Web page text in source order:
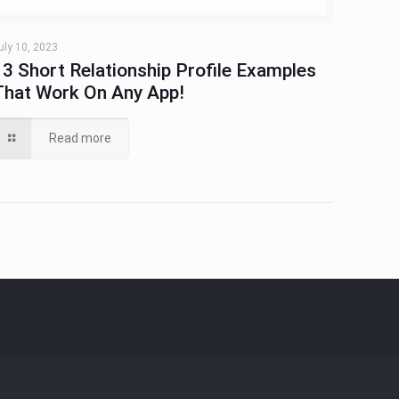
10, 2023
Short Relationship Profile Examples
Work On Any App!
Read more